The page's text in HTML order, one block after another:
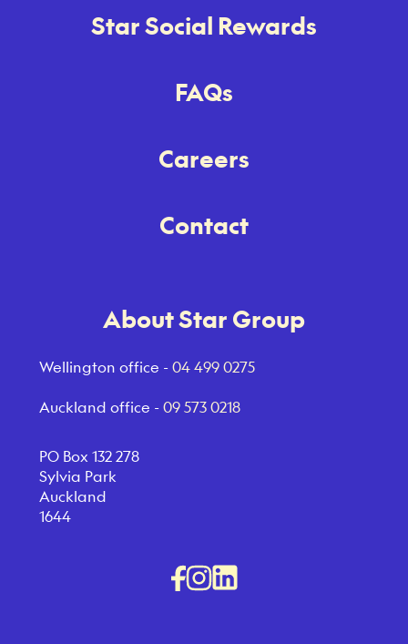
Star Social Rewards
FAQs
Careers
Contact
About Star Group
Wellington office -04 499 0275
Auckland office -09 573 0218
PO Box 132 278
Sylvia Park
Auckland
1644